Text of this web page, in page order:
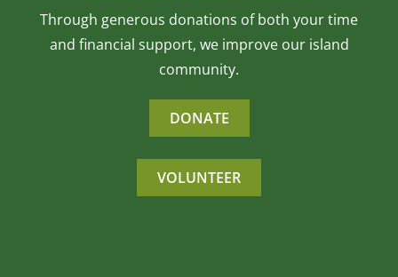
Through generous donations of both your time
and financial support, we improve our island
community.
DONATE
VOLUNTEER